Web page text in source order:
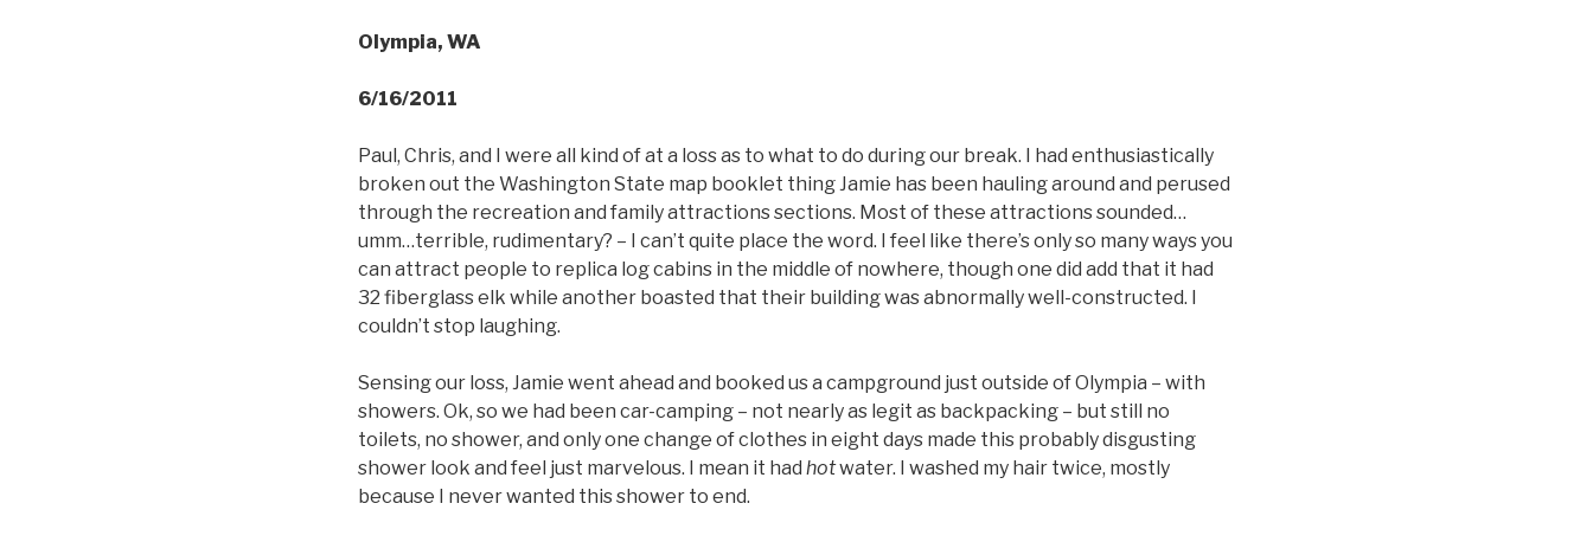
Olympia, WA
6/16/2011
Paul, Chris, and I were all kind of at a loss as to what to do during our break. I had enthusiastically
broken out the Washington State map booklet thing Jamie has been hauling around and perused
through the recreation and family attractions sections. Most of these attractions sounded…
umm…terrible, rudimentary? – I can’t quite place the word. I feel like there’s only so many ways you
can attract people to replica log cabins in the middle of nowhere, though one did add that it had
32 fiberglass elk while another boasted that their building was abnormally well-constructed. I
couldn’t stop laughing.
Sensing our loss, Jamie went ahead and booked us a campground just outside of Olympia – with
showers. Ok, so we had been car-camping – not nearly as legit as backpacking – but still no
toilets, no shower, and only one change of clothes in eight days made this probably disgusting
shower look and feel just marvelous. I mean it had hotwater. I washed my hair twice, mostly
because I never wanted this shower to end.